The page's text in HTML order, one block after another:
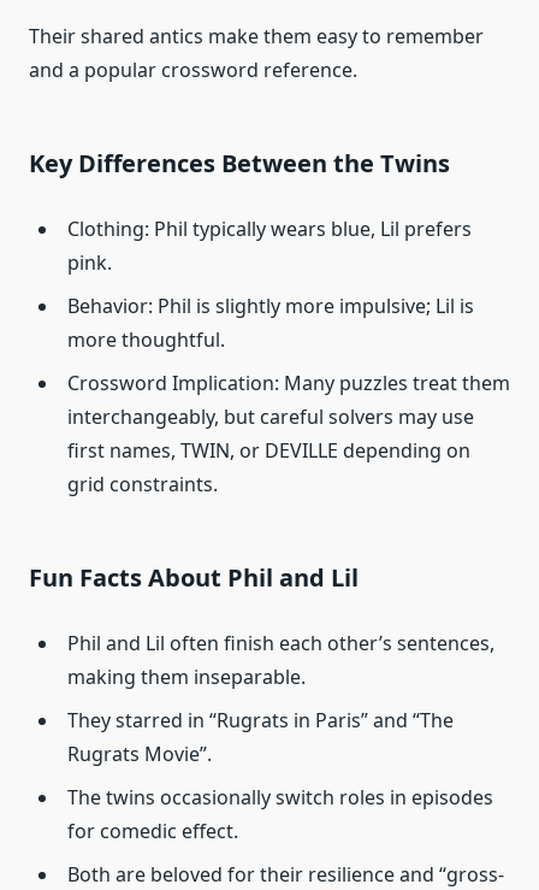
Their shared antics make them easy to remember
and a popular crossword reference.
Key Differences Between the Twins
Clothing: Phil typically wears blue, Lil prefers
pink.
Behavior: Phil is slightly more impulsive; Lil is
more thoughtful.
Crossword Implication: Many puzzles treat them
interchangeably, but careful solvers may use
first names, TWIN, or DEVILLE depending on
grid constraints.
Fun Facts About Phil and Lil
Phil and Lil often finish each other’s sentences,
making them inseparable.
They starred in “Rugrats in Paris” and “The
Rugrats Movie”.
The twins occasionally switch roles in episodes
for comedic effect.
Both are beloved for their resilience and “gross-